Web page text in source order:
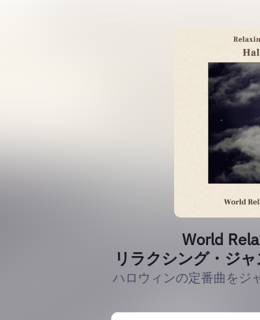
World
リラクシング・ジ
ハロウィンの定番曲をジ